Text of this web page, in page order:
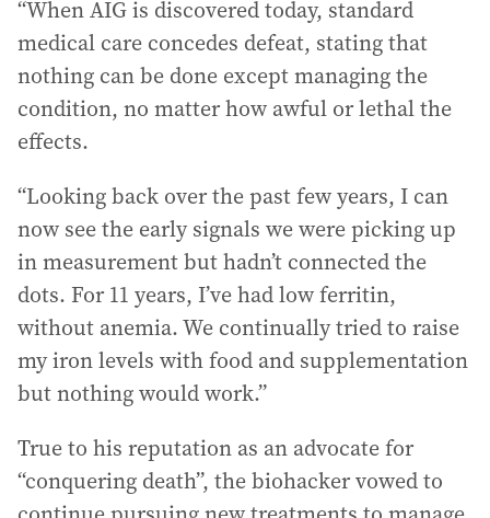
“When AIG is discovered today, standard
medical care concedes defeat, stating that
nothing can be done except managing the
condition, no matter how awful or lethal the
effects.
“Looking back over the past few years, I can
now see the early signals we were picking up
in measurement but hadn’t connected the
dots. For 11 years, I’ve had low ferritin,
without anemia. We continually tried to raise
my iron levels with food and supplementation
but nothing would work.”
True to his reputation as an advocate for
“conquering death”, the biohacker vowed to